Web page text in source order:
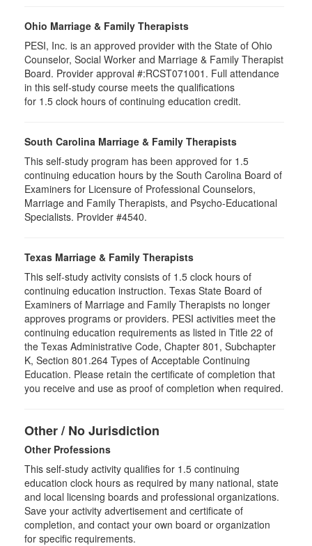
Ohio Marriage & Family Therapists
PESI, Inc. is an approved provider with the State of Ohio
Counselor, Social Worker and Marriage & Family Therapist
Board. Provider approval #:RCST071001. Full attendance
in this self-study course meets the qualifications
for 1.5 clock hours of continuing education credit.
South Carolina Marriage & Family Therapists
This self-study program has been approved for 1.5
continuing education hours by the South Carolina Board of
Examiners for Licensure of Professional Counselors,
Marriage and Family Therapists, and Psycho-Educational
Specialists. Provider #4540.
Texas Marriage & Family Therapists
This self-study activity consists of 1.5 clock hours of
continuing education instruction. Texas State Board of
Examiners of Marriage and Family Therapists no longer
approves programs or providers. PESI activities meet the
continuing education requirements as listed in Title 22 of
the Texas Administrative Code, Chapter 801, Subchapter
K, Section 801.264 Types of Acceptable Continuing
Education. Please retain the certificate of completion that
you receive and use as proof of completion when required.
Other / No Jurisdiction
Other Professions
This self-study activity qualifies for 1.5 continuing
education clock hours as required by many national, state
and local licensing boards and professional organizations.
Save your activity advertisement and certificate of
completion, and contact your own board or organization
for specific requirements.